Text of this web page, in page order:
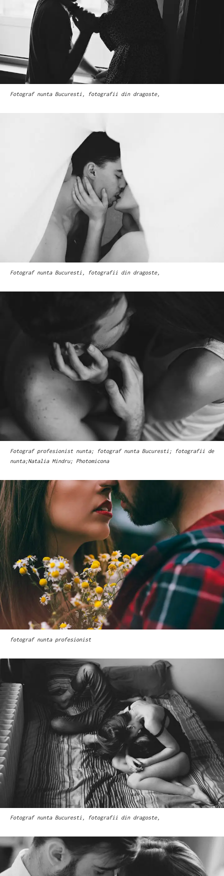
Fotograf nunta Bucuresti, fotografii din dragoste,
Fotograf nunta Bucuresti, fotografii din dragoste,
Fotograf profesionist nunta; fotograf nunta Bucuresti; fotografii de
nunta;Natalia Mindru; Photomicona
fotograf nunta profesionist
Fotograf nunta Bucuresti, fotografii din dragoste,